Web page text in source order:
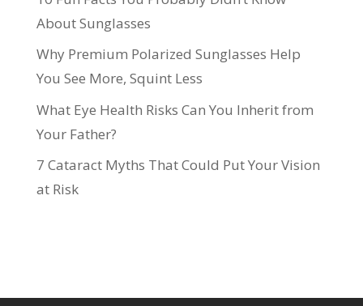
About Sunglasses
Why Premium Polarized Sunglasses Help
You See More, Squint Less
What Eye Health Risks Can You Inherit from
Your Father?
7 Cataract Myths That Could Put Your Vision
at Risk